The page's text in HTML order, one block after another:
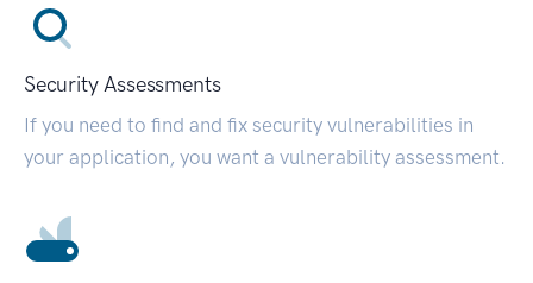
Security Assessments
If you need to find and fix security vulnerabilities in
your application, you want a vulnerability assessment.